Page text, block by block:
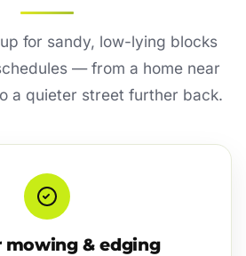
for sandy, low-lying blocks
— from a home near
a quieter street further back.
mowing & edging